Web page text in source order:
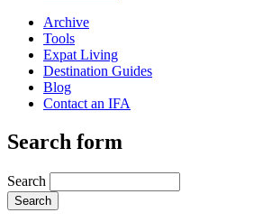
Archive
Tools
Expat Living
Destination Guides
Blog
Contact an IFA
Search form
Search